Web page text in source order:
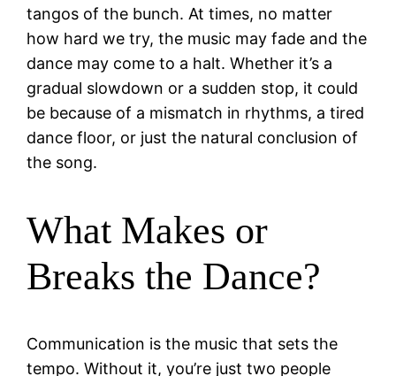
tangos of the bunch. At times, no matter
how hard we try, the music may fade and the
dance may come to a halt. Whether it’s a
gradual slowdown or a sudden stop, it could
be because of a mismatch in rhythms, a tired
dance floor, or just the natural conclusion of
the song.
What Makes or
Breaks the Dance?
Communication is the music that sets the
tempo. Without it, you’re just two people